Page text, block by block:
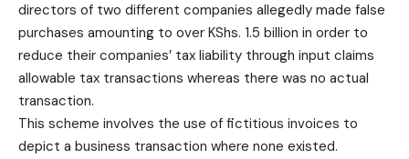
directors of two different companies allegedly made false
purchases amounting to over KShs. 1.5 billion in order to
reduce their companies’ tax liability through input claims
allowable tax transactions whereas there was no actual
transaction.
This scheme involves the use of fictitious invoices to
depict a business transaction where none existed.